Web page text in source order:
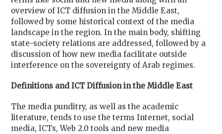
overview of ICT diffusion in the Middle East,
followed by some historical context of the media
landscape in the region. In the main body, shifting
state-society relations are addressed, followed by a
discussion of how new media facilitate outside
interference on the sovereignty of Arab regimes.
Definitions and ICT Diffusion in the Middle East
The media punditry, as well as the academic
literature, tends to use the terms Internet, social
media, ICTs, Web 2.0 tools and new media